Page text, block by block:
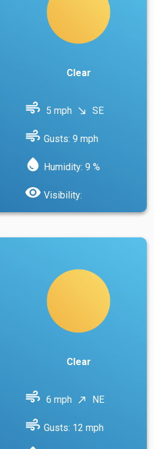
Clear
air 5 mph south_east SE
air Gusts: 9 mph
water_drop Humidity: 9 %
visibility Visibility:
Clear
air 6 mph north_east NE
air Gusts: 12 mph